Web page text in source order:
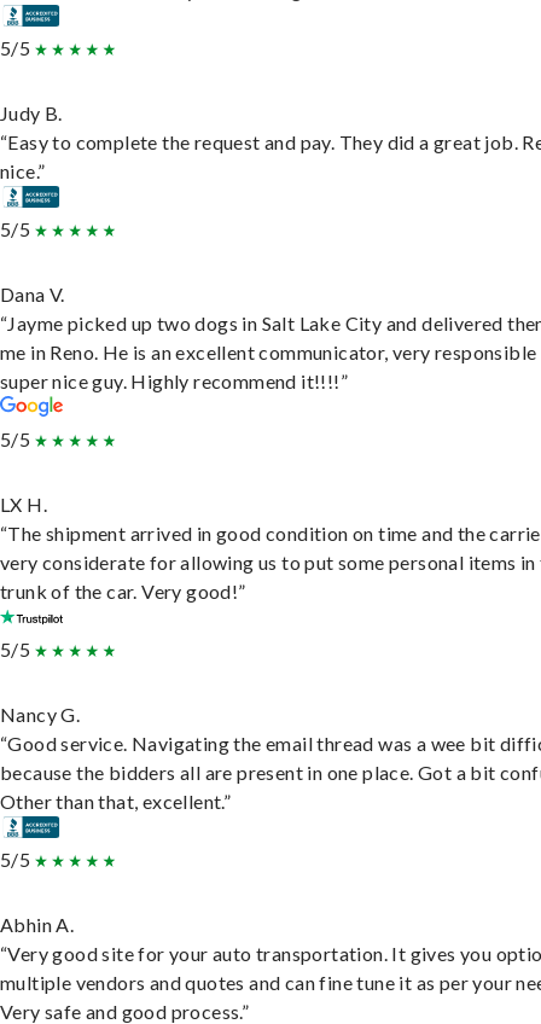
5/5
Judy B.
“Easy to complete the request and pay. They did a great job.
nice.”
5/5
Dana V.
“Jayme picked up two dogs in Salt Lake City and delivered
me in Reno. He is an excellent communicator, very responsible
super nice guy. Highly recommend it!!!!”
5/5
LX H.
“The shipment arrived in good condition on time and the
very considerate for allowing us to put some personal items in
trunk of the car. Very good!”
5/5
Nancy G.
“Good service. Navigating the email thread was a wee bit
because the bidders all are present in one place. Got a bit
Other than that, excellent.”
5/5
Abhin A.
“Very good site for your auto transportation. It gives you
multiple vendors and quotes and can fine tune it as per your
Very safe and good process.”